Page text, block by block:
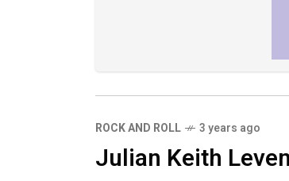
ROCK AND ROLL 3 years ago
Julian Keith